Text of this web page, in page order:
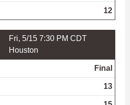
12
Fri, 5/15 7:30 PM CDT
Houston
Final
13